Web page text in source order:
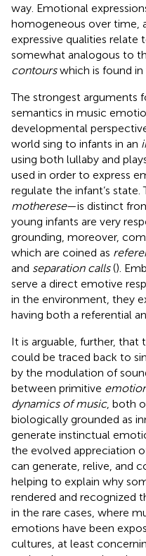
way. Emotional
homogeneous over time,
expressive qualities
somewhat analogous to
contourswhich is found in
The strongest arguments
semantics in music
developmental
world sing to infants in an
using both lullaby and
used in order to express
regulate the infant’s
motherese—is distinct
young infants are very
grounding, moreover,
which are coined as
and separation calls().
serve a direct emotive
in the environment, they
having both a referential
It is arguable, further,
could be traced back to
by the modulation of
between primitive
dynamics of music, both
biologically grounded as
generate instinctual
the evolved appreciation
can generate, relive, and
helping to explain why
rendered and recognized
in the rare cases, where
emotions have been
cultures, at least